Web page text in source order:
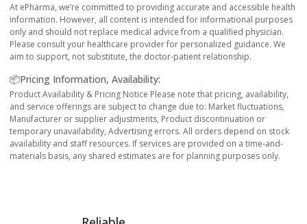
At ePharma, we’re committed to providing accurate and accessible health
information. However, all content is intended for informational purposes
only and should not replace medical advice from a qualified physician.
Please consult your healthcare provider for personalized guidance. We
aim to support, not substitute, the doctor-patient relationship.
📦Pricing Information, Availability:
Product Availability & Pricing Notice Please note that pricing, availability,
and service offerings are subject to change due to: Market fluctuations,
Manufacturer or supplier adjustments, Product discontinuation or
temporary unavailability, Advertising errors. All orders depend on stock
availability and staff resources. If services are provided on a time-and-
materials basis, any shared estimates are for planning purposes only.